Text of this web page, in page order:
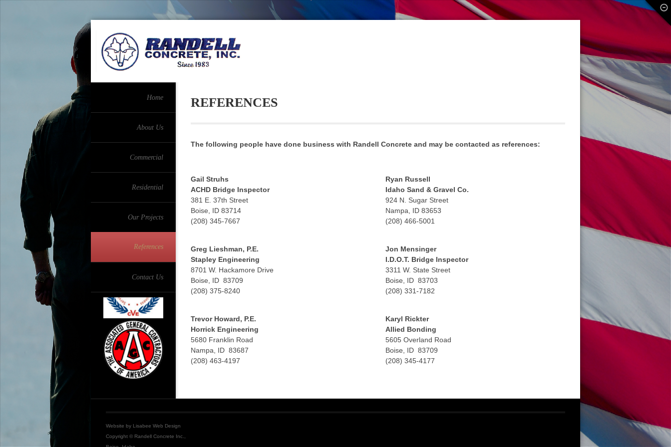
Home
About Us
Commercial
Residential
Our Projects
References
Contact Us
REFERENCES
The following people have done business with Randell Concrete and may be contacted as references:
Gail Struhs
ACHD Bridge Inspector
381 E. 37th Street
Boise, ID 83714
(208) 345-7667
Ryan Russell
Idaho Sand & Gravel Co.
924 N. Sugar Street
Nampa, ID 83653
(208) 466-5001
Greg Lieshman, P.E.
Stapley Engineering
8701 W. Hackamore Drive
Boise, ID 83709
(208) 375-8240
Jon Mensinger
I.D.O.T. Bridge Inspector
3311 W. State Street
Boise, ID 83703
(208) 331-7182
Trevor Howard, P.E.
Horrick Engineering
5680 Franklin Road
Nampa, ID 83687
(208) 463-4197
Karyl Rickter
Allied Bonding
5605 Overland Road
Boise, ID 83709
(208) 345-4177
Website by Lisabee Web Design
Copyright © Randell Concrete Inc.,